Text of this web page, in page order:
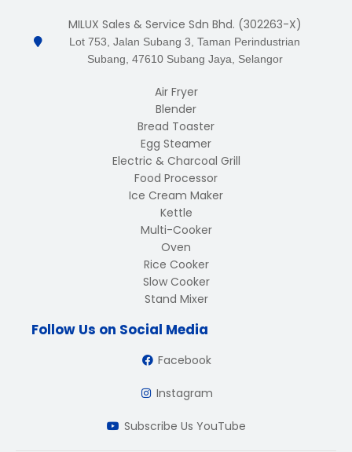
MILUX Sales & Service Sdn Bhd. (302263-X)
Lot 753, Jalan Subang 3, Taman Perindustrian
Subang, 47610 Subang Jaya, Selangor
Air Fryer
Blender
Bread Toaster
Egg Steamer
Electric & Charcoal Grill
Food Processor
Ice Cream Maker
Kettle
Multi-Cooker
Oven
Rice Cooker
Slow Cooker
Stand Mixer
Follow Us on Social Media
Facebook
Instagram
Subscribe Us YouTube